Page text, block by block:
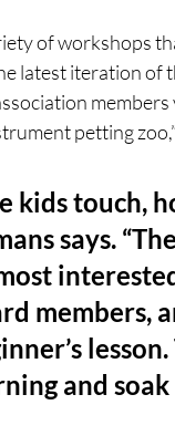
of workshops
latest iteration of
petting
kids touch,
says.
members,
and soak